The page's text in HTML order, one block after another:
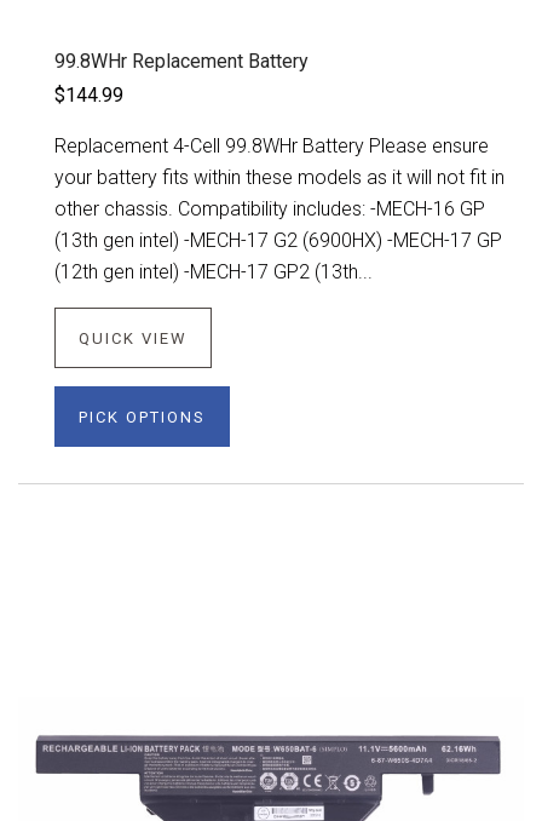
99.8WHr Replacement Battery
$144.99
Replacement 4-Cell 99.8WHr Battery Please ensure
your battery fits within these models as it will not fit in
other chassis. Compatibility includes: -MECH-16 GP
(13th gen intel) -MECH-17 G2 (6900HX) -MECH-17 GP
(12th gen intel) -MECH-17 GP2 (13th...
QUICK VIEW
PICK OPTIONS